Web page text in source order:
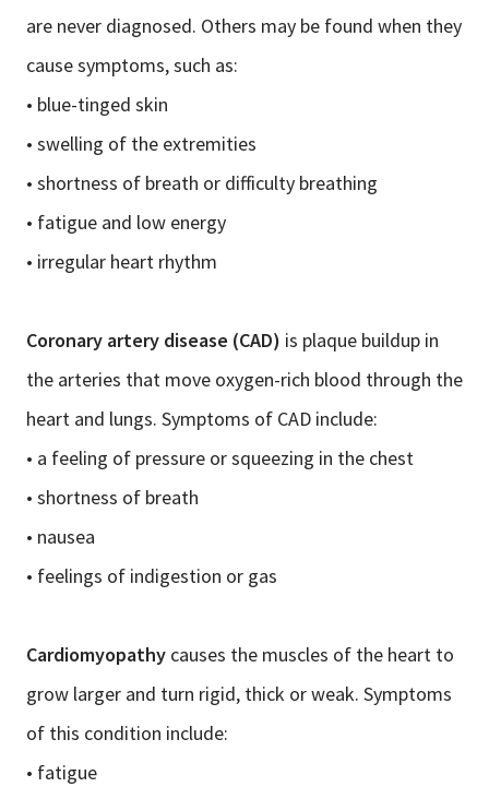
are never diagnosed. Others may be found when they
cause symptoms, such as:
• blue-tinged skin
• swelling of the extremities
• shortness of breath or difficulty breathing
• fatigue and low energy
• irregular heart rhythm
Coronary artery disease (CAD) is plaque buildup in
the arteries that move oxygen-rich blood through the
heart and lungs. Symptoms of CAD include:
• a feeling of pressure or squeezing in the chest
• shortness of breath
• nausea
• feelings of indigestion or gas
Cardiomyopathy causes the muscles of the heart to
grow larger and turn rigid, thick or weak. Symptoms
of this condition include:
• fatigue